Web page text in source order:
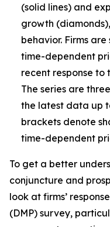
(solid lines) and
growth
behavior. Firms
time-dependent
recent response to
The series are
the latest data up
brackets denote
time-dependent
To get a better
conjuncture and
look at firms’
(DMP) survey,